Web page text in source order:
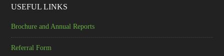
USEFUL LINKS
Brochure and Annual Reports
Referral Form